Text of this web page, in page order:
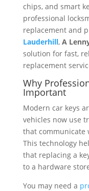
chips, and smart
professional
replacement and
Lauderhill, A
solution for fast,
replacement
Why
Important
Modern car keys
vehicles now use
that communicate
This technology
that replacing a
to a hardware
You may need a